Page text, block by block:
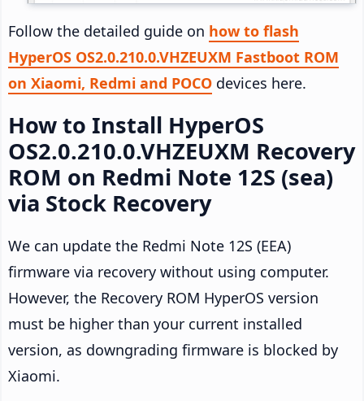
Follow the detailed guide on how to flash
HyperOS OS2.0.210.0.VHZEUXM Fastboot ROM
on Xiaomi, Redmi and POCO devices here.
How to Install HyperOS
OS2.0.210.0.VHZEUXM Recovery
ROM on Redmi Note 12S (sea)
via Stock Recovery
We can update the Redmi Note 12S (EEA)
firmware via recovery without using computer.
However, the Recovery ROM HyperOS version
must be higher than your current installed
version, as downgrading firmware is blocked by
Xiaomi.